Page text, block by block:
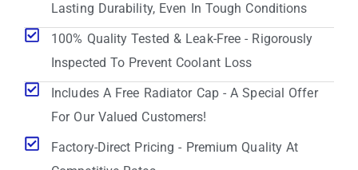
Lasting Durability, Even In Tough Conditions
100% Quality Tested & Leak-Free - Rigorously
Inspected To Prevent Coolant Loss
Includes A Free Radiator Cap - A Special Offer
For Our Valued Customers!
Factory-Direct Pricing - Premium Quality At